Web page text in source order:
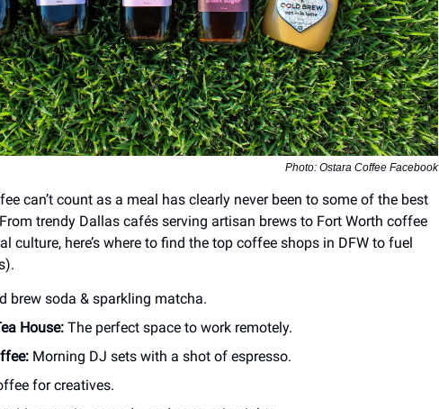
Photo: Ostara Coffee Facebook
can’t count as a meal has clearly never been to some of the best
trendy Dallas cafés serving artisan brews to Fort Worth coffee
culture, here’s where to find the top coffee shops in DFW to fuel
brew soda & sparkling matcha.
House: The perfect space to work remotely.
Morning DJ sets with a shot of espresso.
for creatives.